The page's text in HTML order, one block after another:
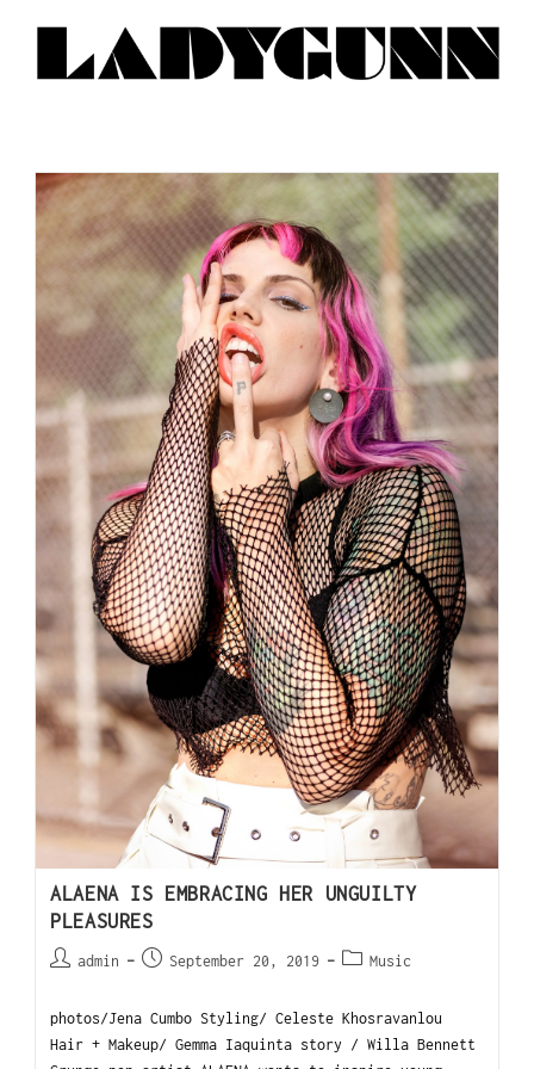
ALAENA IS EMBRACING HER UNGUILTY
PLEASURES
admin September 20, 2019 Music
photos/Jena Cumbo Styling/ Celeste Khosravanlou
Hair + Makeup/ Gemma Iaquinta story / Willa Bennett